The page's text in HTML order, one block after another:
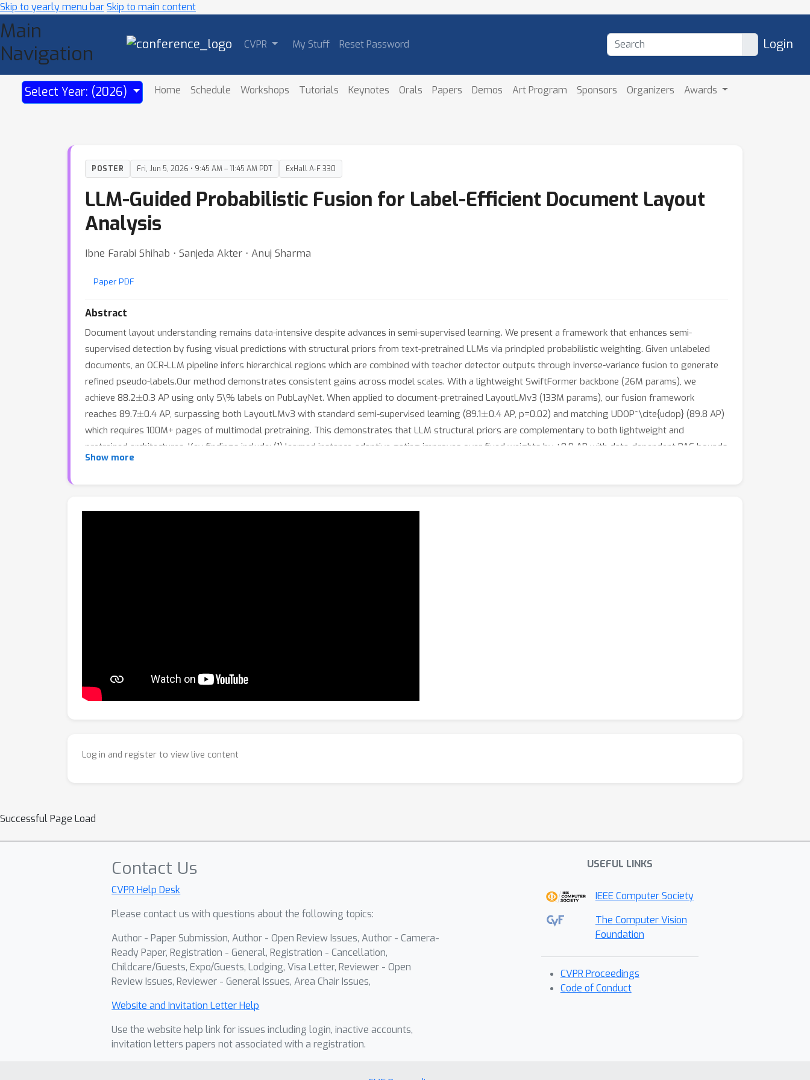
Skip to yearly menu barSkip to main content
Main
Navigation
CVPR My Stuff Reset Password Login
Select Year: (2026) Home Schedule Workshops Tutorials Keynotes Orals Papers Demos Art Program Sponsors Organizers Awards
POSTER Fri, Jun 5, 2026 • 9:45 AM – 11:45 AM PDT ExHall A-F 330
LLM-Guided Probabilistic Fusion for Label-Efficient Document Layout
Analysis
Ibne Farabi Shihab ⋅ Sanjeda Akter ⋅ Anuj Sharma
Paper PDF
Abstract
Document layout understanding remains data-intensive despite advances in semi-supervised learning. We present a framework that enhances semi-
supervised detection by fusing visual predictions with structural priors from text-pretrained LLMs via principled probabilistic weighting. Given unlabeled
documents, an OCR-LLM pipeline infers hierarchical regions which are combined with teacher detector outputs through inverse-variance fusion to generate
refined pseudo-labels.Our method demonstrates consistent gains across model scales. With a lightweight SwiftFormer backbone (26M params), we
achieve 88.2 ± 0.3 AP using only 5\% labels on PubLayNet. When applied to document-pretrained LayoutLMv3 (133M params), our fusion framework
reaches 89.7 ± 0.4 AP, surpassing both LayoutLMv3 with standard semi-supervised learning (89.1 ± 0.4 AP, p=0.02) and matching UDOP~\cite{udop} (89.8 AP)
which requires 100M+ pages of multimodal pretraining. This demonstrates that LLM structural priors are complementary to both lightweight and
pretrained architectures. Key findings include: (1) learned instance-adaptive gating improves over fixed weights by +0.9 AP with data-dependent PAC bounds
correctly predicting convergence; (2) open-source LLMs enable privacy-preserving deployment with minimal loss (Llama-3-70B: 87.1 AP lightweight, 89.4 AP
Show more
Log in and register to view live content
Successful Page Load
Contact Us
CVPR Help Desk
Please contact us with questions about the following topics:
Author - Paper Submission, Author - Open Review Issues, Author - Camera-
Ready Paper, Registration - General, Registration - Cancellation,
Childcare/Guests, Expo/Guests, Lodging, Visa Letter, Reviewer - Open
Review Issues, Reviewer - General Issues, Area Chair Issues,
Website and Invitation Letter Help
Use the website help link for issues including login, inactive accounts,
invitation letters papers not associated with a registration.
USEFUL LINKS
IEEE Computer Society
The Computer Vision
Foundation
CVPR Proceedings
Code of Conduct